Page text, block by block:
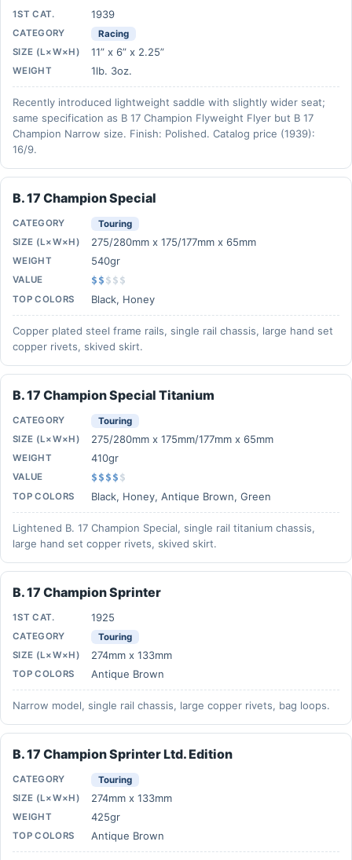
1ST CAT. 1939
CATEGORY
Racing
SIZE (L×W×H)
11” x 6” x 2.25”
WEIGHT 1lb. 3oz.
Recently introduced lightweight saddle with slightly wider seat;
same specification as B 17 Champion Flyweight Flyer but B 17
Champion Narrow size. Finish: Polished. Catalog price (1939):
16/9.
B. 17 Champion Special
CATEGORY
Touring
SIZE (L×W×H)
275/280mm x 175/177mm x 65mm
WEIGHT 540gr
VALUE $$ $ $ $
TOP COLORS Black, Honey
Copper plated steel frame rails, single rail chassis, large hand set
copper rivets, skived skirt.
B. 17 Champion Special Titanium
CATEGORY
Touring
SIZE (L×W×H)
275/280mm x 175mm/177mm x 65mm
WEIGHT 410gr
VALUE $$$$ $
TOP COLORS Black, Honey, Antique Brown, Green
Lightened B. 17 Champion Special, single rail titanium chassis,
large hand set copper rivets, skived skirt.
B. 17 Champion Sprinter
1ST CAT. 1925
CATEGORY
Touring
SIZE (L×W×H)
274mm x 133mm
TOP COLORS Antique Brown
Narrow model, single rail chassis, large copper rivets, bag loops.
B. 17 Champion Sprinter Ltd. Edition
CATEGORY
Touring
SIZE (L×W×H)
274mm x 133mm
WEIGHT 425gr
TOP COLORS Antique Brown